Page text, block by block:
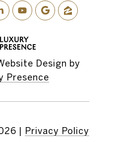
Design by
Presence
| Privacy Policy